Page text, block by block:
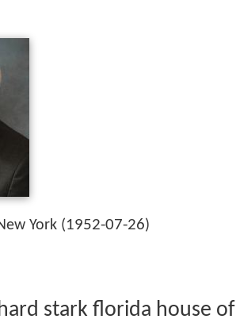
York (1952-07-26)
stark florida house of